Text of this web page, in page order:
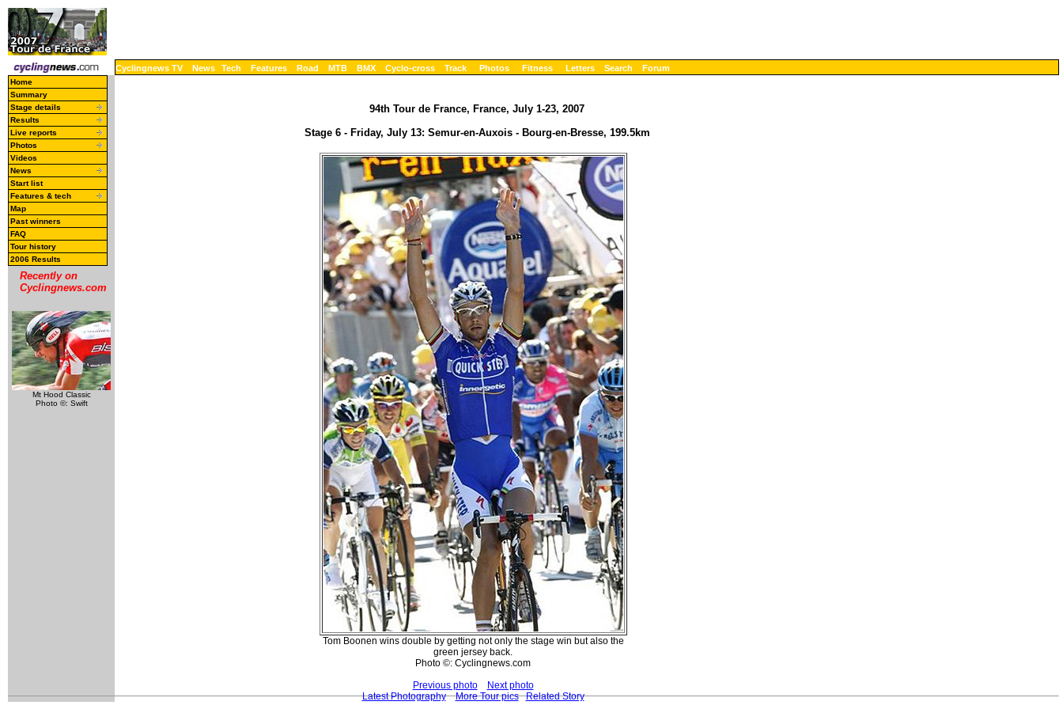
Cyclingnews TV News Tech Features Road MTB BMX Cyclo-cross Track Photos Fitness Letters Search Forum
Home
Summary
Stage details
Results
Live reports
Photos
Videos
News
Start list
Features & tech
Map
Past winners
FAQ
Tour history
2006 Results
Recently on
Cyclingnews.com
Mt Hood Classic
Photo ©: Swift
94th Tour de France, France, July 1-23, 2007
Stage 6 - Friday, July 13: Semur-en-Auxois - Bourg-en-Bresse, 199.5km
Tom Boonen wins double by getting not only the stage win but also the
green jersey back.
Photo ©: Cyclingnews.com
Previous photo
Next photo
Latest Photography
More Tour pics Related Story